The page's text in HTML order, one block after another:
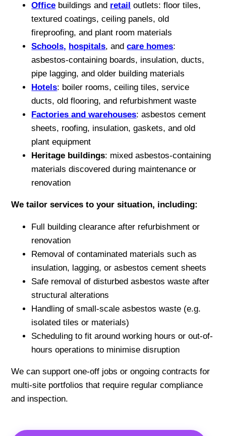
Office buildings and retail outlets: floor tiles,
textured coatings, ceiling panels, old
fireproofing, and plant room materials
Schools, hospitals, andcare homes:
asbestos-containing boards, insulation, ducts,
pipe lagging, and older building materials
Hotels: boiler rooms, ceiling tiles, service
ducts, old flooring, and refurbishment waste
Factories and warehouses: asbestos cement
sheets, roofing, insulation, gaskets, and old
plant equipment
Heritage buildings: mixed asbestos-containing
materials discovered during maintenance or
renovation
We tailor services to your situation, including:
Full building clearance after refurbishment or
renovation
Removal of contaminated materials such as
insulation, lagging, or asbestos cement sheets
Safe removal of disturbed asbestos waste after
structural alterations
Handling of small-scale asbestos waste (e.g.
isolated tiles or materials)
Scheduling to fit around working hours or out-of-
hours operations to minimise disruption
We can support one-off jobs or ongoing contracts for
multi-site portfolios that require regular compliance
and inspection.